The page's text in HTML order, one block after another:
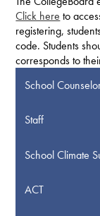
Click here to
registering,
code. Students
corresponds to
School
Staff
School Climate
ACT